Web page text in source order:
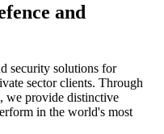
and
security solutions for
sector clients. Through
we provide distinctive
in the world's most